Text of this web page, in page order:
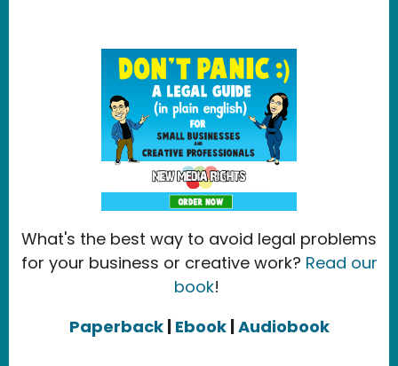
What's the best way to avoid legal problems
for your business or creative work? Read our
book!
Paperback | Ebook|Audiobook